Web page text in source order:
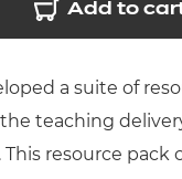
Add to
a suite of
teaching
resource pack